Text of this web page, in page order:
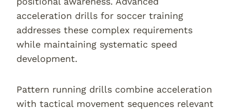
acceleration drills for soccer training
addresses these complex requirements
while maintaining systematic speed
development.
Pattern running drills combine acceleration
with tactical movement sequences relevant